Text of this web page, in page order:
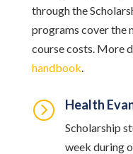
through the
programs cover the
course costs. More
handbook.
= Health
Scholarship
week during